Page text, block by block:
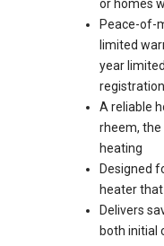
or homes
Peace-of-
limited
year
A reliable
rheem, the
heating
Designed
heater
Delivers
both initial